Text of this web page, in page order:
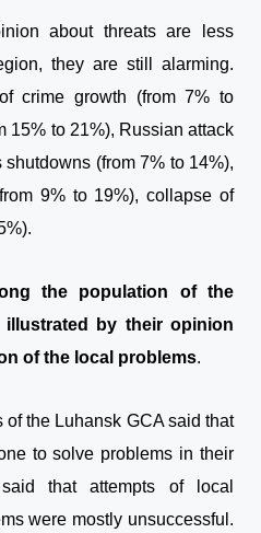
about threats are less
they are still alarming.
crime growth (from 7% to
15% to 21%), Russian attack
(from 7% to 14%),
9% to 19%), collapse of
the population of the
by their opinion
of the local problems.
the Luhansk GCA said that
to solve problems in their
that attempts of local
were mostly unsuccessful.